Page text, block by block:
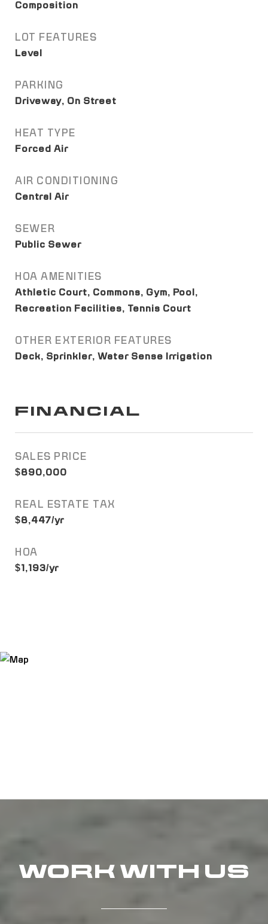
Composition
LOT FEATURES
Level
PARKING
Driveway, On Street
HEAT TYPE
Forced Air
AIR CONDITIONING
Central Air
SEWER
Public Sewer
HOA AMENITIES
Athletic Court, Commons, Gym, Pool,
Recreation Facilities, Tennis Court
OTHER EXTERIOR FEATURES
Deck, Sprinkler, Water Sense Irrigation
FINANCIAL
SALES PRICE
$890,000
REAL ESTATE TAX
$8,447/yr
HOA
$1,193/yr
WORK WITH US